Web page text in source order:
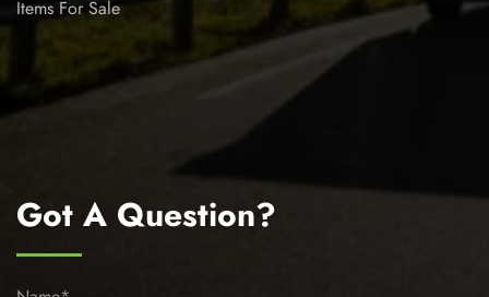
Items For Sale
Got A Question?